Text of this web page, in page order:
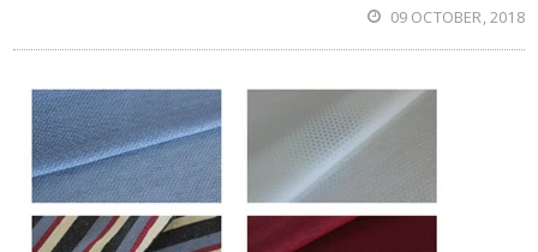
09 OCTOBER, 2018